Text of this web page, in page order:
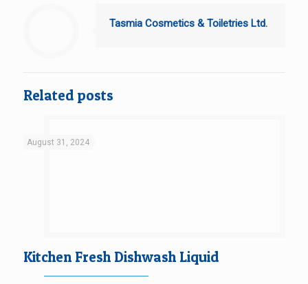
Tasmia Cosmetics & Toiletries Ltd.
Related posts
August 31, 2024
Kitchen Fresh Dishwash Liquid